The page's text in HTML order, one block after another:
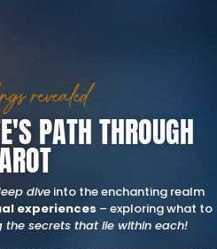
revealed
PATH THROUGH
dive into the enchanting realm
experiences – exploring what to
the secrets that lie within each!